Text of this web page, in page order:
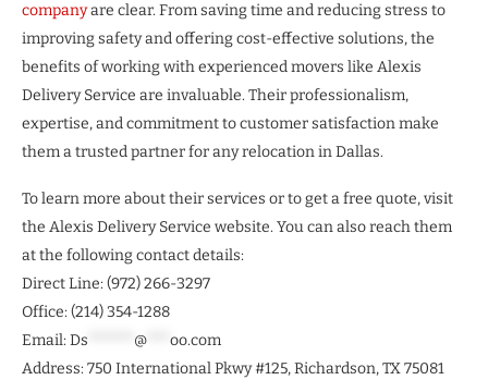
companyare clear. From saving time and reducing stress to
improving safety and offering cost-effective solutions, the
benefits of working with experienced movers like Alexis
Delivery Service are invaluable. Their professionalism,
expertise, and commitment to customer satisfaction make
them a trusted partner for any relocation in Dallas.
To learn more about their services or to get a free quote, visit
the Alexis Delivery Service website. You can also reach them
at the following contact details:
Direct Line: (972) 266-3297
Office: (214) 354-1288
Email: Ds @
oo.com
Address: 750 International Pkwy #125, Richardson, TX 75081